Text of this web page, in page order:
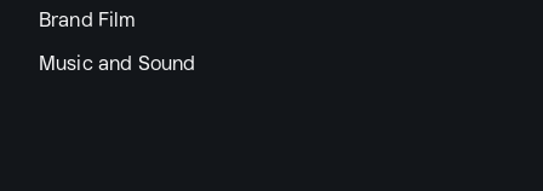
Brand Film
Music and Sound